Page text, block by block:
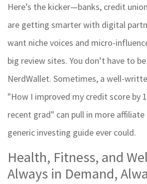
Here’s the kicker—banks, credit
are getting smarter with digital
want niche voices and micro-
big review sites. You don’t have to
NerdWallet. Sometimes, a well-
"How I improved my credit score by
recent grad" can pull in more affiliate
generic investing guide ever could.
Health, Fitness, and
Always in Demand,